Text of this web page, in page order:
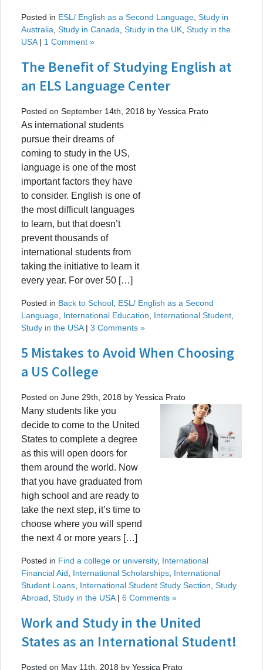
Posted in ESL/ English as a Second Language Study in
Australia Study in Canada Study in the UK Study in the
USA| 1 Comment »
The Benefit of Studying English at
an ELS Language Center
Posted on September 14th, 2018 by Yessica Prato
As international students
pursue their dreams of
coming to study in the US,
language is one of the most
important factors they have
to consider. English is one of
the most difficult languages
to learn, but that doesn’t
prevent thousands of
international students from
taking the initiative to learn it
every year. For over 50 […]
Posted in Back to School ESL/ English as a Second
Language International Education International Student
Study in the USA| 3 Comments »
5 Mistakes to Avoid When Choosing
a US College
Posted on June 29th, 2018 by Yessica Prato
Many students like you
decide to come to the United
States to complete a degree
as this will open doors for
them around the world. Now
that you have graduated from
high school and are ready to
take the next step, it’s time to
choose where you will spend
the next 4 or more years […]
Posted in Find a college or university, International
Financial Aid
International Scholarships International
Student Loans International Student Study Section Study
Abroad Study in the USA| 6 Comments »
Work and Study in the United
States as an International Student!
Posted on May 11th, 2018 by Yessica Prato